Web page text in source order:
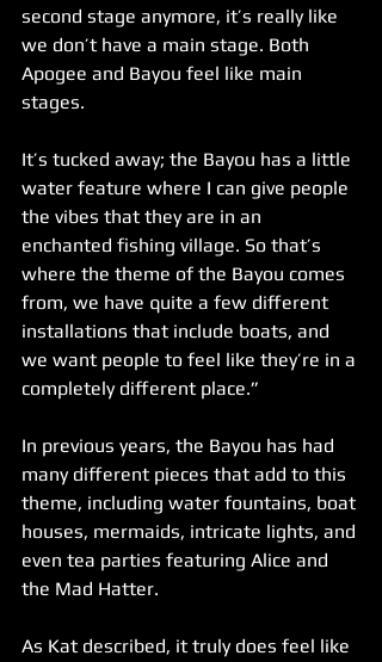
second stage anymore, it’s really like
we don’t have a main stage. Both
Apogee and Bayou feel like main
stages.
It’s tucked away; the Bayou has a little
water feature where I can give people
the vibes that they are in an
enchanted fishing village. So that’s
where the theme of the Bayou comes
from, we have quite a few different
installations that include boats, and
we want people to feel like they’re in a
completely different place.”
In previous years, the Bayou has had
many different pieces that add to this
theme, including water fountains, boat
houses, mermaids, intricate lights, and
even tea parties featuring Alice and
the Mad Hatter.
As Kat described, it truly does feel like